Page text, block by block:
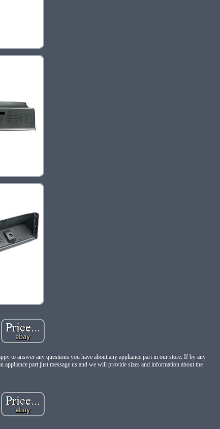
to answer any questions you have about any appliance part in our store. If by any
part just message us and we will provide sizes and information about the